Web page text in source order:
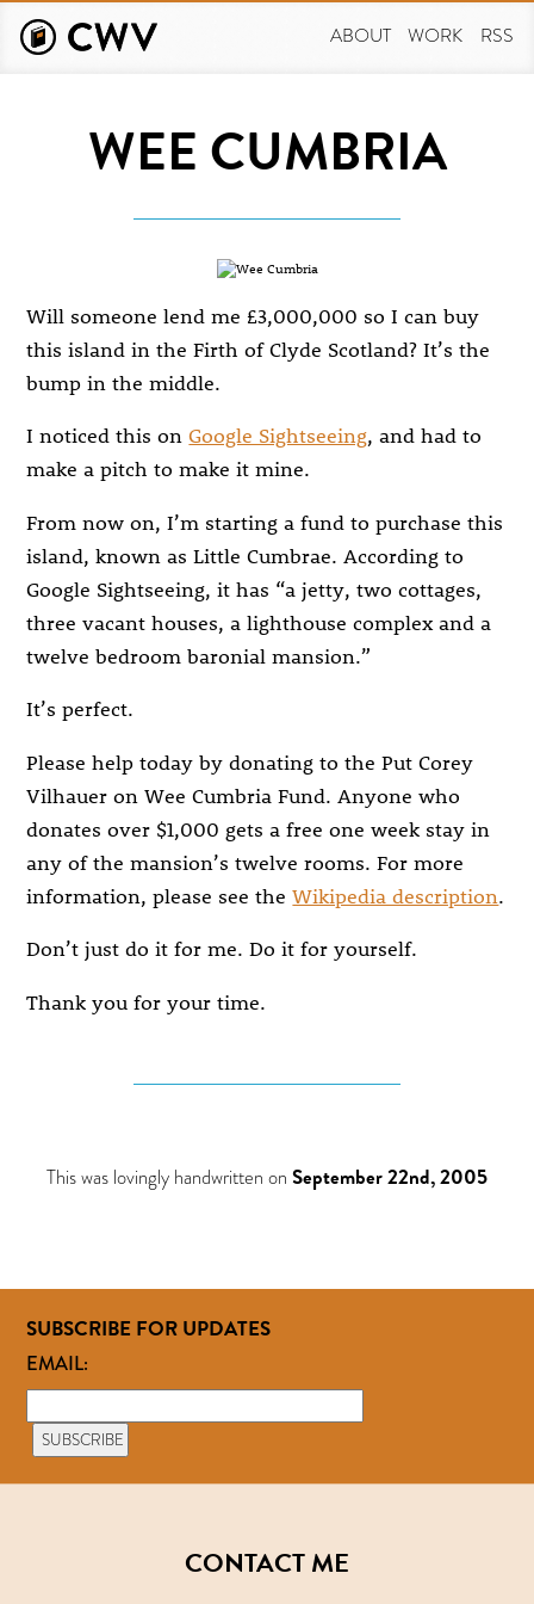
main
ABOUT WORK RSS
WEE CUMBRIA
Will someone lend me £3,000,000 so I can buy
this island in the Firth of Clyde Scotland? It’s the
bump in the middle.
I noticed this onGoogle Sightseeing, and had to
make a pitch to make it mine.
From now on, I’m starting a fund to purchase this
island, known as Little Cumbrae. According to
Google Sightseeing, it has “a jetty, two cottages,
three vacant houses, a lighthouse complex and a
twelve bedroom baronial mansion.”
It’s perfect.
Please help today by donating to the Put Corey
Vilhauer on Wee Cumbria Fund. Anyone who
donates over $1,000 gets a free one week stay in
any of the mansion’s twelve rooms. For more
information, please see theWikipedia description.
Don’t just do it for me. Do it for yourself.
Thank you for your time.
This was lovingly handwritten on September 22nd, 2005
SUBSCRIBE FOR UPDATES
EMAIL:
CONTACT ME